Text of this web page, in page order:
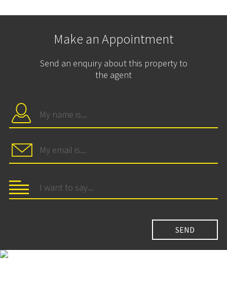
Make an Appointment
Send an enquiry about this property to
the agent